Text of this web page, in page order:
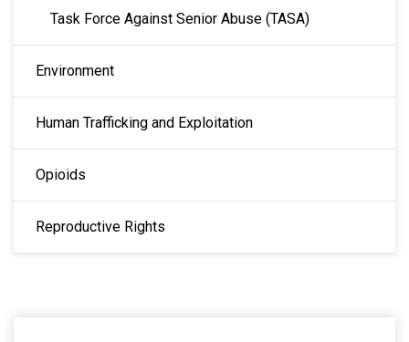
Task Force Against Senior Abuse (TASA)
Environment
Human Trafficking and Exploitation
Opioids
Reproductive Rights